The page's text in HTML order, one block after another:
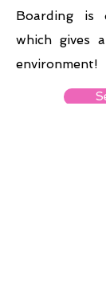
Boarding is
which gives
environment!